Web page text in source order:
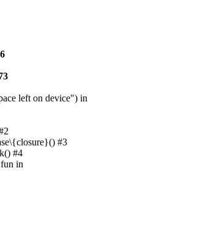
left on device") in
#3
#4
in